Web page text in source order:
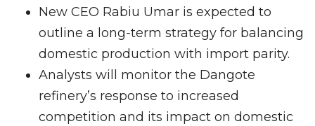
New CEO Rabiu Umar is expected to
outline a long-term strategy for balancing
domestic production with import parity.
Analysts will monitor the Dangote
refinery’s response to increased
competition and its impact on domestic